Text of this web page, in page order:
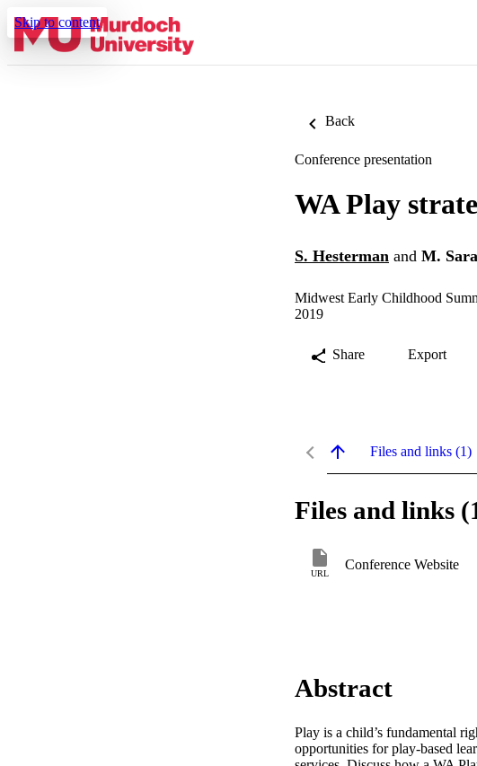
Skip to content
Back
Conference presentation
WA Play
S. Hesterman and M.
Midwest Early Childhood
2019
Share Export
Files and links (1)
Files and links
URL
Conference Website
Abstract
Play is a child’s fundamental
opportunities for play-based